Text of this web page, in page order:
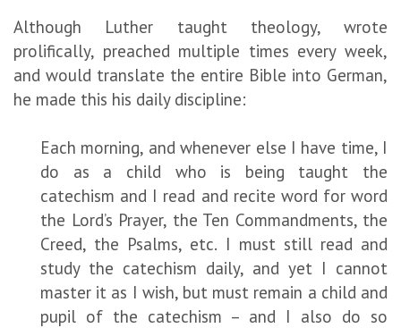
Although Luther taught theology, wrote
prolifically, preached multiple times every week,
and would translate the entire Bible into German,
he made this his daily discipline:
Each morning, and whenever else I have time, I
do as a child who is being taught the
catechism and I read and recite word for word
the Lord’s Prayer, the Ten Commandments, the
Creed, the Psalms, etc. I must still read and
study the catechism daily, and yet I cannot
master it as I wish, but must remain a child and
pupil of the catechism – and I also do so